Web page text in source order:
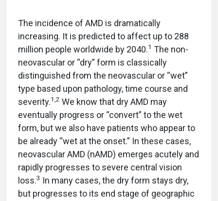
The incidence of AMD is dramatically
increasing. It is predicted to affect up to 288
million people worldwide by 2040.1 The non-
neovascular or “dry” form is classically
distinguished from the neovascular or “wet”
type based upon pathology, time course and
severity.1,2 We know that dry AMD may
eventually progress or “convert” to the wet
form, but we also have patients who appear to
be already “wet at the onset.” In these cases,
neovascular AMD (nAMD) emerges acutely and
rapidly progresses to severe central vision
loss.3 In many cases, the dry form stays dry,
but progresses to its end stage of geographic